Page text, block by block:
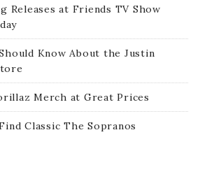
Releases at Friends TV Show
Know About the Justin
Merch at Great Prices
Classic The Sopranos